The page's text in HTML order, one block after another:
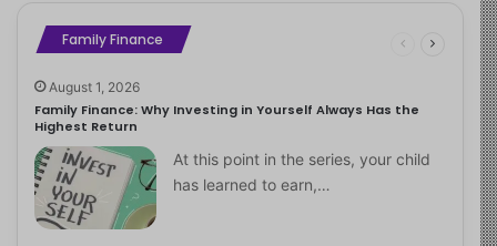
Family Finance
August 1, 2026
Family Finance: Why Investing in Yourself Always Has the
Highest Return
At this point in the series, your child
has learned to earn,…